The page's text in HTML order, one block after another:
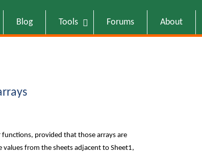
Blog Tools Forums About
functions, provided that those arrays are
from the sheets adjacent to Sheet1,